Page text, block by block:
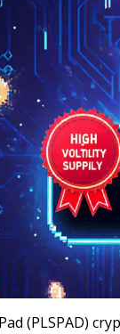
(PLSPAD)